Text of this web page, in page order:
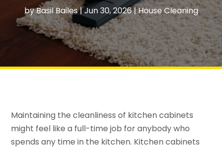
byBasil Bailes|Jun 30, 2026|House Cleaning
Maintaining the cleanliness of kitchen cabinets
might feel like a full-time job for anybody who
spends any time in the kitchen. Kitchen cabinets